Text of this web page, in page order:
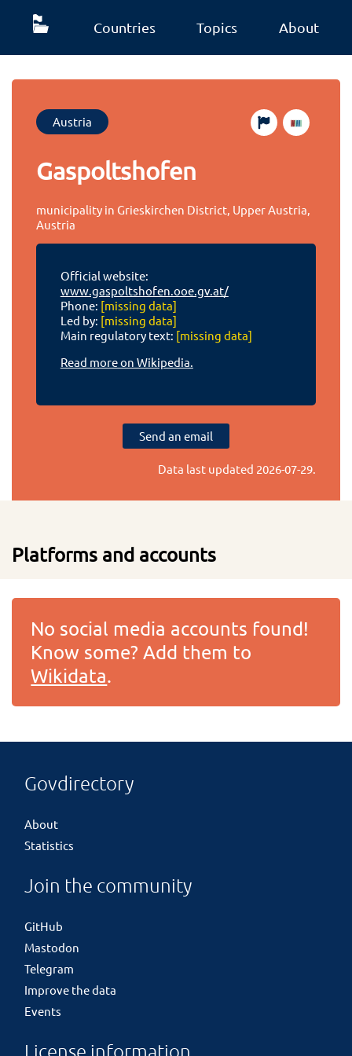
Countries Topics About
Austria
Gaspoltshofen
municipality in Grieskirchen District, Upper Austria,
Austria
Official website:
www.gaspoltshofen.ooe.gv.at/
Phone: [missing data]
Led by: [missing data]
Main regulatory text: [missing data]
Read more on Wikipedia.
Send an email
Data last updated 2026-07-29.
Platforms and accounts
No social media accounts found!
Know some? Add them to
Wikidata.
Govdirectory
About
Statistics
Join the community
GitHub
Mastodon
Telegram
Improve the data
Events
License information